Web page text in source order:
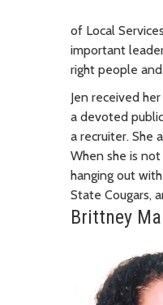
of Local
important
right people
Jen received
a devoted
a recruiter. She
When she is
hanging out
State Cougars,
Brittney